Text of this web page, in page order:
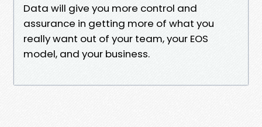
Data will give you more control and
assurance in getting more of what you
really want out of your team, your EOS
model, and your business.